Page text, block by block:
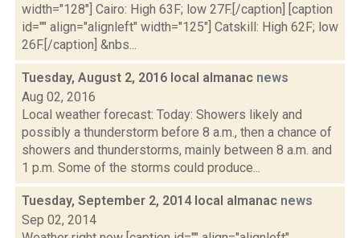
width="128"] Cairo: High 63F; low 27F.[/caption] [caption
id="" align="alignleft" width="125"] Catskill: High 62F; low
26F.[/caption] &nbs...
Tuesday, August 2, 2016 local almanac news
Aug 02, 2016
Local weather forecast: Today: Showers likely and
possibly a thunderstorm before 8 a.m., then a chance of
showers and thunderstorms, mainly between 8 a.m. and
1 p.m. Some of the storms could produce...
Tuesday, September 2, 2014 local almanac news
Sep 02, 2014